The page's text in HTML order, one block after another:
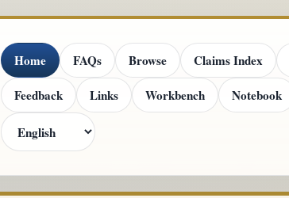
Home FAQs Browse Claims Index
Feedback
Links Workbench Notebook